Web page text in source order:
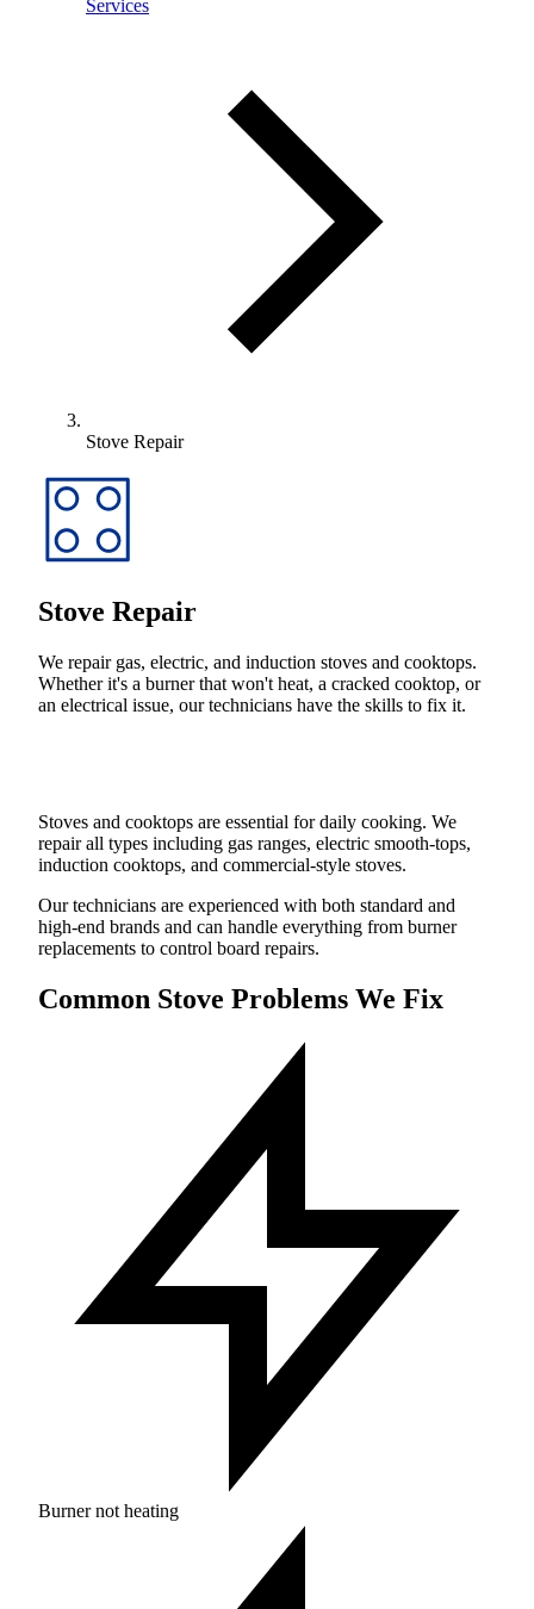
Services
Stove Repair
Stove Repair
We repair gas, electric, and induction stoves and cooktops.
Whether it's a burner that won't heat, a cracked cooktop, or
an electrical issue, our technicians have the skills to fix it.
Stoves and cooktops are essential for daily cooking. We
repair all types including gas ranges, electric smooth-tops,
induction cooktops, and commercial-style stoves.
Our technicians are experienced with both standard and
high-end brands and can handle everything from burner
replacements to control board repairs.
Common Stove Problems We Fix
Burner not heating